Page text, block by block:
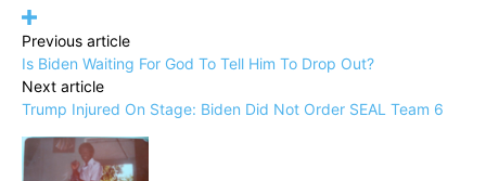
Previous article
Is Biden Waiting For God To Tell Him To Drop Out?
Next article
Trump Injured On Stage: Biden Did Not Order SEAL Team 6